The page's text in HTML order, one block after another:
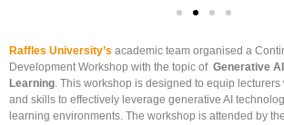
Raffles University’s academic team organised a
Development Workshop with the topic of Generative
Learning. This workshop is designed to equip
and skills to effectively leverage generative AI
learning environments. The workshop is attended by